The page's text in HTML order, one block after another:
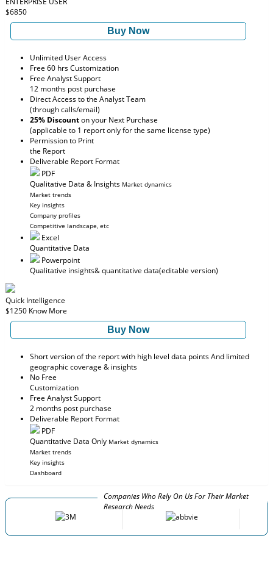
$6850
Buy Now
Unlimited User Access
Free 60 hrs Customization
Free Analyst Support
12 months post purchase
Direct Access to the Analyst Team
(through calls/email)
25% Discounton your Next Purchase
(applicable to 1 report only for the same license type)
Permission to Print
the Report
Deliverable Report Format
PDF
Qualitative Data & Insights Market dynamics
Market trends
Key insights
Company profiles
Competitive landscape, etc
Excel
Quantitative Data
Powerpoint
Qualitative insights& quantitative data(editable version)
Quick Intelligence
$1250 Know More
Buy Now
Short version of the report with high level data points And limited
geographic coverage & insights
No Free
Customization
Free Analyst Support
2 months post purchase
Deliverable Report Format
PDF
Quantitative Data Only Market dynamics
Market trends
Key insights
Dashboard
Companies Who Rely On Us For Their Market
Research Needs